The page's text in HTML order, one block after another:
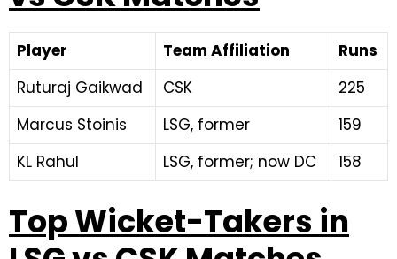
Player Team Affiliation
Runs
Ruturaj Gaikwad
CSK
225
Marcus Stoinis
LSG, former
159
KL Rahul
LSG, former; now DC 158
Top Wicket-Takers in